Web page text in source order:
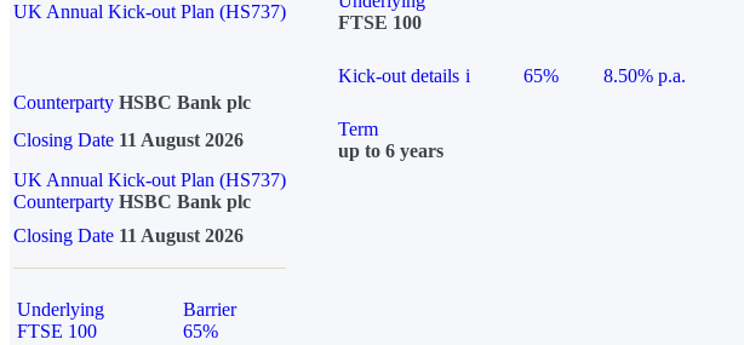
UK Annual Kick-out Plan (HS737)
FTSE 100
Kick-out details i 65%
8.50% p.a.
Counterparty HSBC Bank plc
Closing Date 11 August 2026
Term
up to 6 years
UK Annual Kick-out Plan (HS737)
Counterparty HSBC Bank plc
Closing Date 11 August 2026
Underlying
FTSE 100
Barrier
65%